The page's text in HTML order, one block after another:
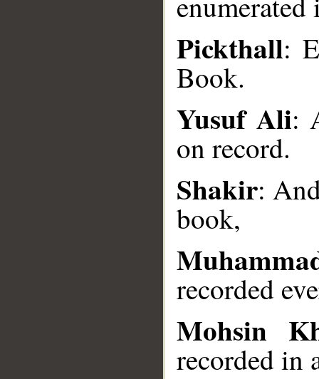
Pickthall:
Book.
Yusuf Ali:
on record.
Shakir:
book,
recorded
Mohsin
recorded in